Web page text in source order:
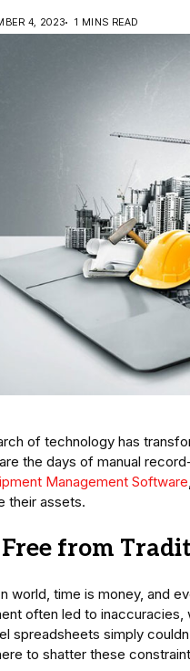
4, 2023 1 MINS READ
of technology has
the days of manual
Management Software
their assets.
from
world, time is money, and
often led to
spreadsheets simply
to shatter these